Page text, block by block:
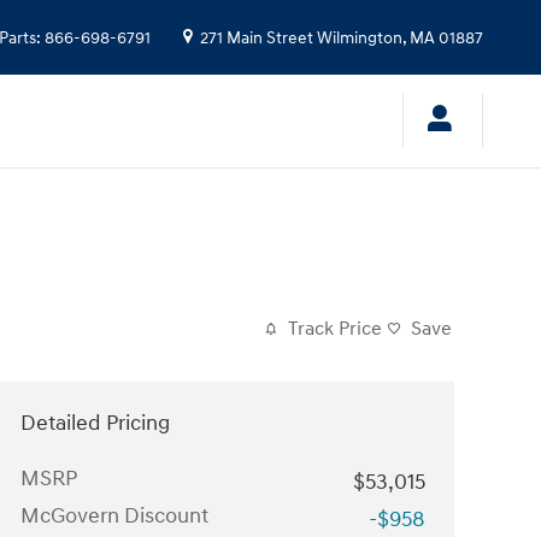
Parts: 866-698-6791 271 Main StreetWilmington, MA01887
Track Price Save
Detailed Pricing
MSRP
$53,015
McGovern Discount
-$958